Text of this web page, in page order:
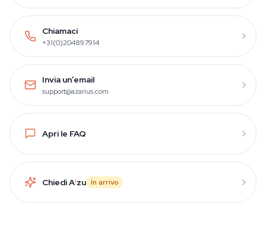
Chiamaci
+31(0)204897914
Invia un’email
support@azarius.com
Apri le FAQ
Chiedi Aizu In arrivo